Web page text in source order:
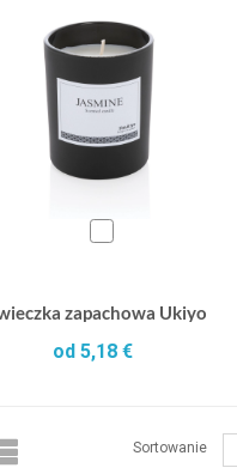
zapachowa Ukiyo
od 5,18 €
Sortowanie